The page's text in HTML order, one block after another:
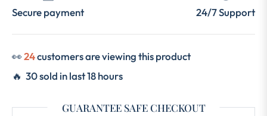
Secure payment 24/7 Support
👀 12 customers are viewing this product
🔥 30 sold in last 18 hours
GUARANTEE SAFE CHECKOUT